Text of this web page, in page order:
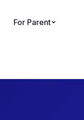
For Parent